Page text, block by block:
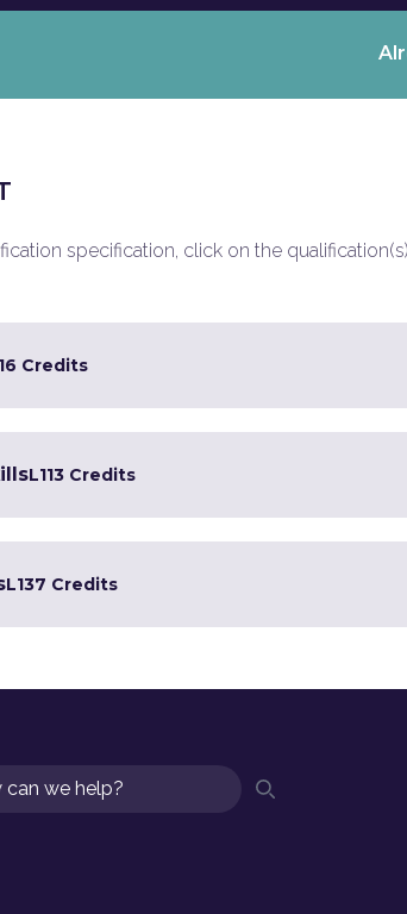
specification, click on the qualification(s)
6 Credits
L113 Credits
L137 Credits